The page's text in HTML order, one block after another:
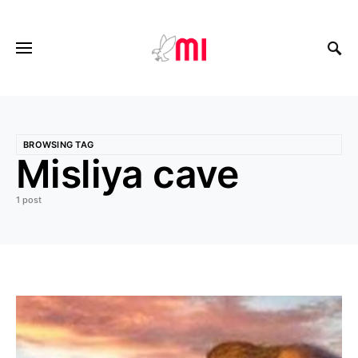
BROWSING TAG
Misliya cave
1 post